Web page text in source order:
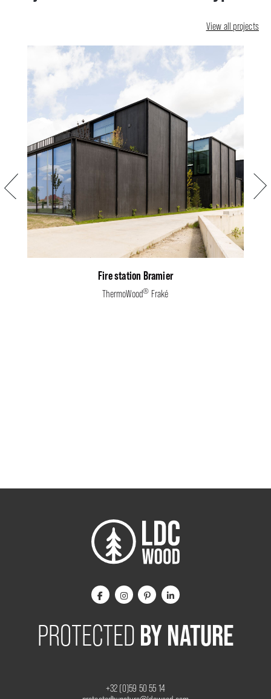
View all projects
Previous Next
Fire station Bramier
ThermoWood® Fraké
PROTECTED BY NATURE
+32 (0)59 50 55 14